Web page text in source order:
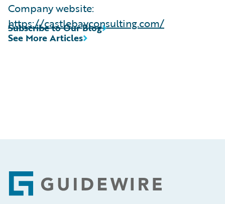
Company website:
https://castlebayconsulting.com/
See More Articles
Subscribe to Our Blog
Footer